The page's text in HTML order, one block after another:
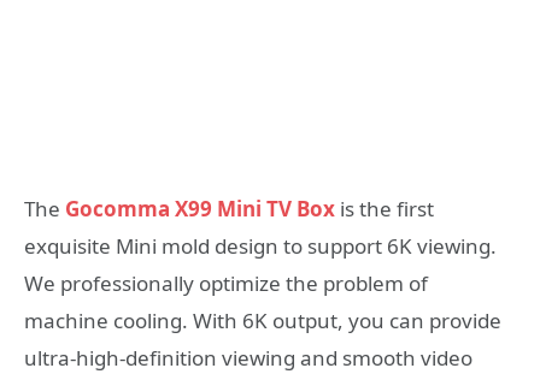
The Gocomma X99 Mini TV Box is the first
exquisite Mini mold design to support 6K viewing.
We professionally optimize the problem of
machine cooling. With 6K output, you can provide
ultra-high-definition viewing and smooth video